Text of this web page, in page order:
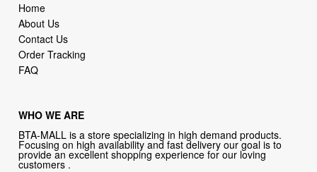
Home
About Us
Contact Us
Order Tracking
FAQ
WHO WE ARE
BTA-MALL is a store specializing in high demand products.
Focusing on high availability and fast delivery our goal is to
provide an excellent shopping experience for our loving
customers .